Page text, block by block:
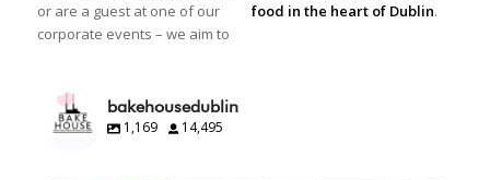
or are a guest at one of our
corporate events – we aim to
food in the heart of Dublin.
bakehousedublin
1,169 14,495